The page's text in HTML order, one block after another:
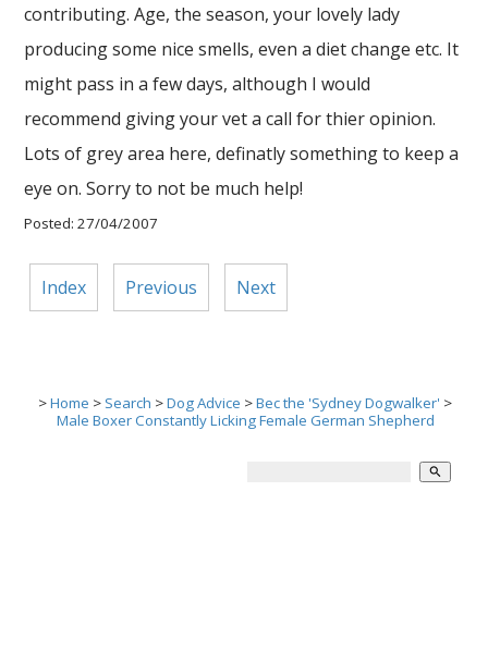
contributing. Age, the season, your lovely lady
producing some nice smells, even a diet change etc. It
might pass in a few days, although I would
recommend giving your vet a call for thier opinion.
Lots of grey area here, definatly something to keep a
eye on. Sorry to not be much help!
Posted: 27/04/2007
Index Previous Next
>Home > Search >Dog Advice >Bec the 'Sydney Dogwalker' >
Male Boxer Constantly Licking Female German Shepherd
search